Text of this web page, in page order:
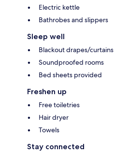
Electric kettle
Bathrobes and slippers
Sleep well
Blackout drapes/curtains
Soundproofed rooms
Bed sheets provided
Freshen up
Free toiletries
Hair dryer
Towels
Stay connected